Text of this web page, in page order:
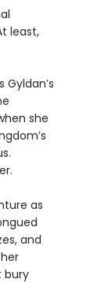
least,
she
as
and
bury